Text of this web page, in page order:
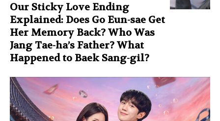
Our Sticky Love Ending
Explained: Does Go Eun-sae Get
Her Memory Back? Who Was
Jang Tae-ha’s Father? What
Happened to Baek Sang-gil?